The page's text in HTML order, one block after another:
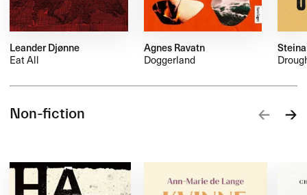
Leander Djønne
Eat All
Agnes Ravatn
Doggerland
Non-fiction